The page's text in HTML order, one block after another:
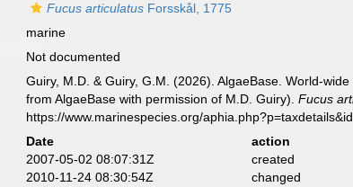
Fucus articulatus Forsskål, 1775
marine
Not documented
Guiry, M.D. & Guiry, G.M. (2026). AlgaeBase. World-
from AlgaeBase with permission of M.D. Guiry).Fucus
https://www.marinespecies.org/
Date action
2007-05-02 08:07:31Z
created
2010-11-24 08:30:54Z
changed